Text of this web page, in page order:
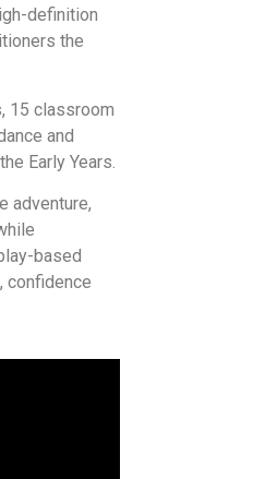
definition
the
15 classroom
and
Early Years.
adventure,
based
confidence